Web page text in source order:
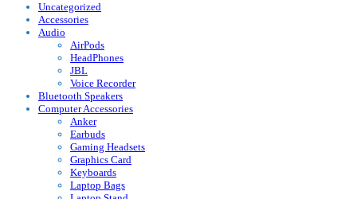
Uncategorized
Accessories
Audio
AirPods
HeadPhones
JBL
Voice Recorder
Bluetooth Speakers
Computer Accessories
Anker
Earbuds
Gaming Headsets
Graphics Card
Keyboards
Laptop Bags